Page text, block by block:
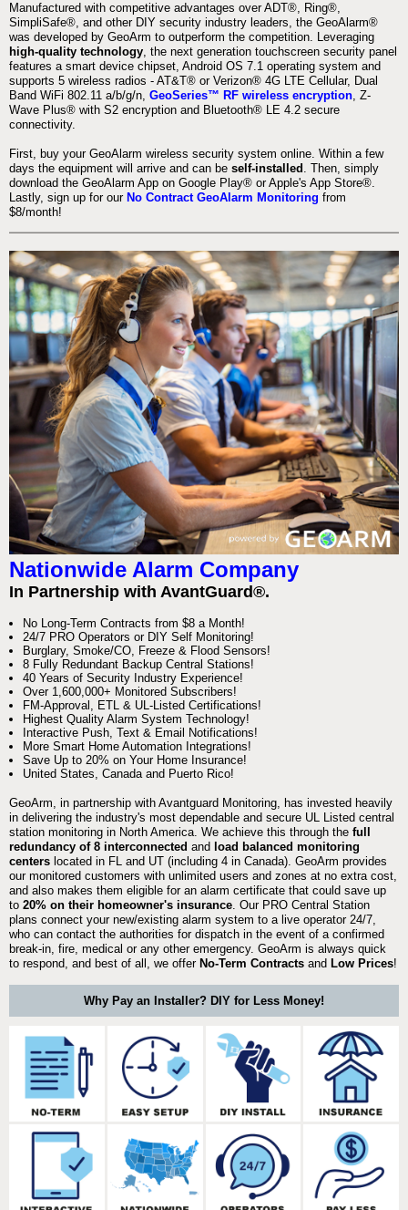
Manufactured with competitive advantages over ADT®, Ring®,
SimpliSafe®, and other DIY security industry leaders, the GeoAlarm®
was developed by GeoArm to outperform the competition. Leveraging
high-quality technology, the next generation touchscreen security panel
features a smart device chipset, Android OS 7.1 operating system and
supports 5 wireless radios - AT&T® or Verizon® 4G LTE Cellular, Dual
Band WiFi 802.11 a/b/g/n, GeoSeries™ RF wireless encryption, Z-
Wave Plus® with S2 encryption and Bluetooth® LE 4.2 secure
connectivity.
First, buy your GeoAlarm wireless security system online. Within a few
days the equipment will arrive and can be self-installed . Then, simply
download the GeoAlarm App on Google Play® or Apple's App Store®.
Lastly, sign up for our No Contract GeoAlarm Monitoring from
$8/month!
Nationwide Alarm Company
In Partnership with AvantGuard®.
No Long-Term Contracts from $8 a Month!
24/7 PRO Operators or DIY Self Monitoring!
Burglary, Smoke/CO, Freeze & Flood Sensors!
8 Fully Redundant Backup Central Stations!
40 Years of Security Industry Experience!
Over 1,600,000+ Monitored Subscribers!
FM-Approval, ETL & UL-Listed Certifications!
Highest Quality Alarm System Technology!
Interactive Push, Text & Email Notifications!
More Smart Home Automation Integrations!
Save Up to 20% on Your Home Insurance!
United States, Canada and Puerto Rico!
GeoArm, in partnership with Avantguard Monitoring, has invested heavily
in delivering the industry's most dependable and secure UL Listed central
station monitoring in North America. We achieve this through the full
redundancy of 8 interconnected and load balanced monitoring
centers located in FL and UT (including 4 in Canada). GeoArm provides
our monitored customers with unlimited users and zones at no extra cost,
and also makes them eligible for an alarm certificate that could save up
to 20% on their homeowner's insurance . Our PRO Central Station
plans connect your new/existing alarm system to a live operator 24/7,
who can contact the authorities for dispatch in the event of a confirmed
break-in, fire, medical or any other emergency. GeoArm is always quick
to respond, and best of all, we offer No-Term Contracts and Low Prices!
Why Pay an Installer? DIY for Less Money!